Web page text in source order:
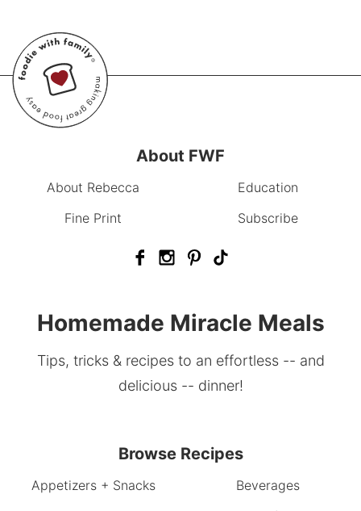
About FWF
About Rebecca
Education
Fine Print
Subscribe
Homemade Miracle Meals
Tips, tricks & recipes to an effortless -- and
delicious -- dinner!
Browse Recipes
Appetizers + Snacks
Beverages